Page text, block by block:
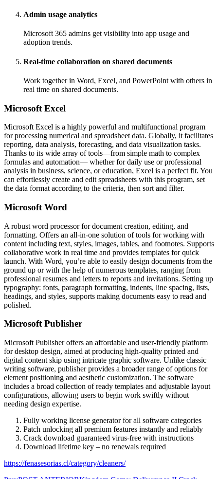
Admin usage analytics
Microsoft 365 admins get visibility into app usage and
adoption trends.
Real-time collaboration on shared documents
Work together in Word, Excel, and PowerPoint with others in
real time on shared documents.
Microsoft Excel
Microsoft Excel is a highly powerful and multifunctional program
for processing numerical and spreadsheet data. Globally, it facilitates
reporting, data analysis, forecasting, and data visualization tasks.
Thanks to its wide array of tools—from simple math to complex
formulas and automation— whether for daily use or professional
analysis in business, science, or education, Excel is a perfect fit. You
can effortlessly create and edit spreadsheets with this program, set
the data format according to the criteria, then sort and filter.
Microsoft Word
A robust word processor for document creation, editing, and
formatting. Offers an all-in-one solution of tools for working with
content including text, styles, images, tables, and footnotes. Supports
collaborative work in real time and provides templates for quick
launch. With Word, you’re able to easily design documents from the
ground up or with the help of numerous templates, ranging from
professional resumes and letters to reports and invitations. Setting up
typography: fonts, paragraph formatting, indents, line spacing, lists,
headings, and styles, supports making documents easy to read and
polished.
Microsoft Publisher
Microsoft Publisher offers an affordable and user-friendly platform
for desktop design, aimed at producing high-quality printed and
digital content skip using intricate graphic software. Unlike classic
writing software, publisher provides a broader range of options for
element positioning and aesthetic customization. The software
includes a broad collection of ready templates and adjustable layout
configurations, allowing users to begin work swiftly without
needing design expertise.
Fully working license generator for all software categories
Patch unlocking all premium features instantly and reliably
Crack download guaranteed virus-free with instructions
Download lifetime key – no renewals required
https://fenasesorias.cl/category/cleaners/